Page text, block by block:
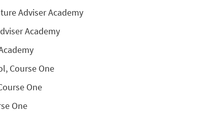
Adviser Academy
Academy
Course One
One
One